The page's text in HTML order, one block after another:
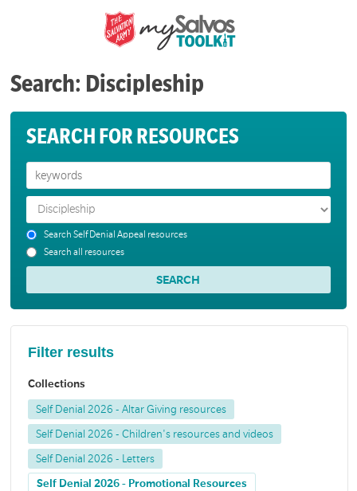
Search: Discipleship
SEARCH FOR RESOURCES
Search Self Denial Appeal resources
Search all resources
Filter results
Collections
Self Denial 2026 - Altar Giving resources
Self Denial 2026 - Children's resources and videos
Self Denial 2026 - Letters
Self Denial 2026 - Promotional Resources